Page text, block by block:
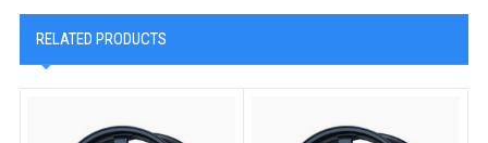
RELATED PRODUCTS